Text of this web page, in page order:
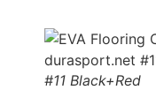
#11 Black+Red